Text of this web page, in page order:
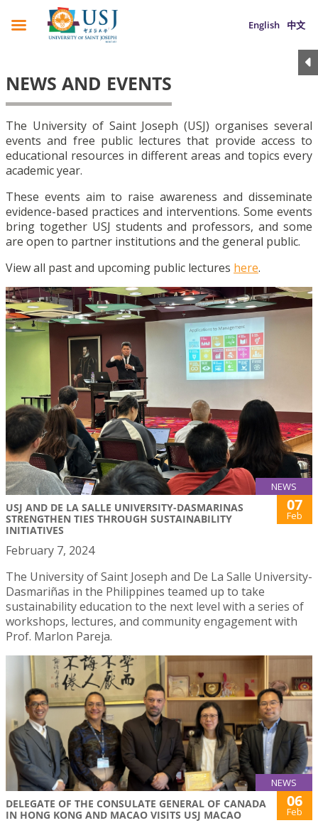
English 中文
NEWS AND EVENTS
The University of Saint Joseph (USJ) organises several
events and free public lectures that provide access to
educational resources in different areas and topics every
academic year.
These events aim to raise awareness and disseminate
evidence-based practices and interventions. Some events
bring together USJ students and professors, and some
are open to partner institutions and the general public.
View all past and upcoming public lectures here.
NEWS
USJ AND DE LA SALLE UNIVERSITY-DASMARINAS
STRENGTHEN TIES THROUGH SUSTAINABILITY
INITIATIVES
07
Feb
February 7, 2024
The University of Saint Joseph and De La Salle University-
Dasmariñas in the Philippines teamed up to take
sustainability education to the next level with a series of
workshops, lectures, and community engagement with
Prof. Marlon Pareja.
NEWS
DELEGATE OF THE CONSULATE GENERAL OF CANADA
IN HONG KONG AND MACAO VISITS USJ MACAO
06
Feb